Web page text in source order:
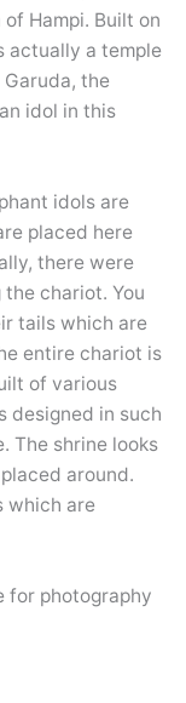
Hampi. Built on
actually a temple
the
idol in this
idols are
placed here
there were
chariot. You
tails which are
entire chariot is
of various
designed in such
The shrine looks
around.
which are
for photography